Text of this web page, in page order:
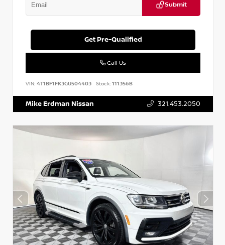
Submit
Get Pre-Qualified
Call Us
VIN: 4T1BF1FK3GU504403 Stock:111356B
Mike Erdman Nissan 321.453.2050